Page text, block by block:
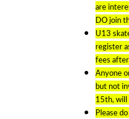
are
DO join
U13
register
fees
Anyone
but not
15th, will
Please